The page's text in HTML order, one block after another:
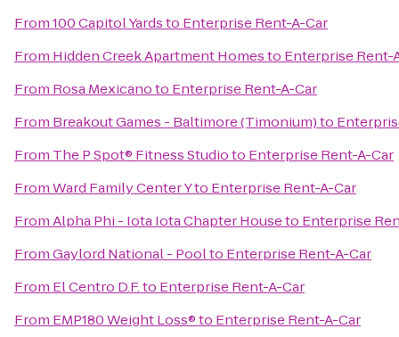
From100 Capitol Yardsto Enterprise Rent-A-Car
From Hidden Creek Apartment Homesto Enterprise Rent-
From Rosa Mexicanoto Enterprise Rent-A-Car
From Breakout Games - Baltimore (Timonium)to
From The P Spot® Fitness Studioto Enterprise Rent-A-Car
FromWard Family Center Yto Enterprise Rent-A-Car
FromAlpha Phi - Iota Iota Chapter Houseto Enterprise
FromGaylord National - Poolto Enterprise Rent-A-Car
From El Centro D.F.to Enterprise Rent-A-Car
From EMP180 Weight Loss®to Enterprise Rent-A-Car